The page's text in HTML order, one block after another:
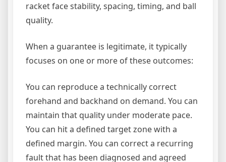
racket face stability, spacing, timing, and ball
quality.
When a guarantee is legitimate, it typically
focuses on one or more of these outcomes:
You can reproduce a technically correct
forehand and backhand on demand. You can
maintain that quality under moderate pace.
You can hit a defined target zone with a
defined margin. You can correct a recurring
fault that has been diagnosed and agreed